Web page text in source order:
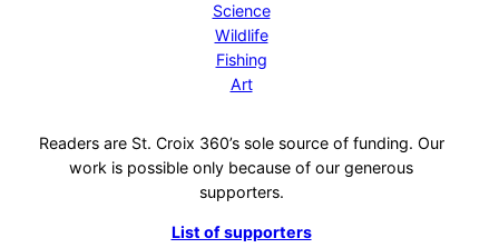
Science
Wildlife
Fishing
Art
Readers are St. Croix 360’s sole source of funding. Our
work is possible only because of our generous
supporters.
List of supporters